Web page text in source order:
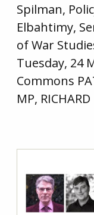
Spilman,
Elbahtimy,
of War
Tuesday, 24
Commons
MP,